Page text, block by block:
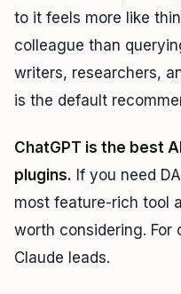
to it feels more like
colleague than
writers, researchers,
is the default
ChatGPT is the best
plugins. If you need
most feature-rich tool
worth considering. For
Claude leads.